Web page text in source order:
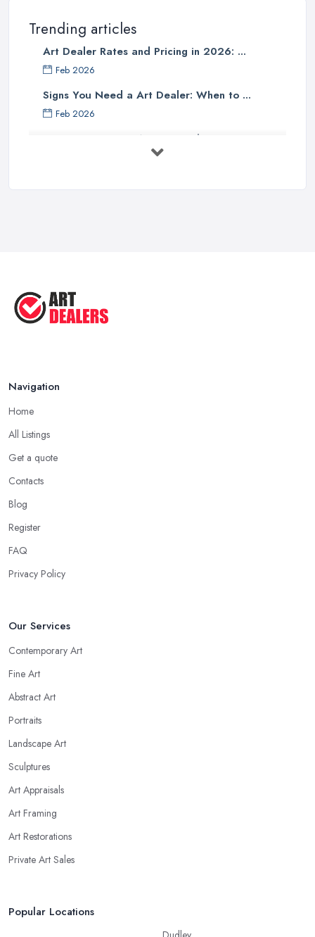
Trending articles
Art Dealer Rates and Pricing in 2026: ...
Feb 2026
Signs You Need a Art Dealer: When to ...
Feb 2026
Buying Investment Art UK Guide 2026: ...
Navigation
Home
All Listings
Get a quote
Contacts
Blog
Register
FAQ
Privacy Policy
Our Services
Contemporary Art
Fine Art
Abstract Art
Portraits
Landscape Art
Sculptures
Art Appraisals
Art Framing
Art Restorations
Private Art Sales
Popular Locations